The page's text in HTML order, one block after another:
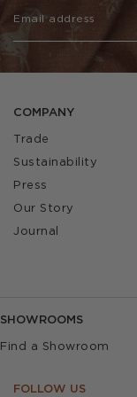
COMPANY
Trade
Sustainability
Press
Our Story
Journal
SHOWROOMS
Find a Showroom
FOLLOW US